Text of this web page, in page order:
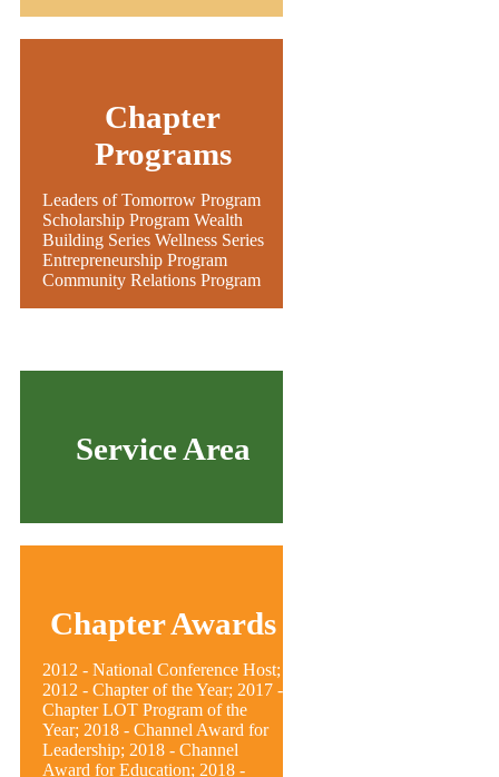
Chapter
Programs
Leaders of Tomorrow Program
Scholarship Program Wealth
Building Series Wellness Series
Entrepreneurship Program
Community Relations Program
Service Area
Chapter Awards
2012 - National Conference Host;
2012 - Chapter of the Year; 2017 -
Chapter LOT Program of the
Year; 2018 - Channel Award for
Leadership; 2018 - Channel
Award for Education; 2018 -